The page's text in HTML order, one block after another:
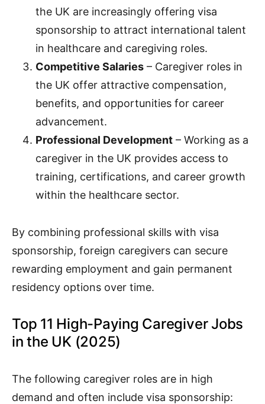
the UK are increasingly offering visa
sponsorship to attract international talent
in healthcare and caregiving roles.
Competitive Salaries – Caregiver roles in
the UK offer attractive compensation,
benefits, and opportunities for career
advancement.
Professional Development – Working as a
caregiver in the UK provides access to
training, certifications, and career growth
within the healthcare sector.
By combining professional skills with visa
sponsorship, foreign caregivers can secure
rewarding employment and gain permanent
residency options over time.
Top 11 High-Paying Caregiver Jobs
in the UK (2025)
The following caregiver roles are in high
demand and often include visa sponsorship: